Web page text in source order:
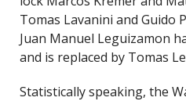
Tomas Lavanini and Guido
Juan Manuel Leguizamon
and is replaced by Tomas
Statistically speaking, the